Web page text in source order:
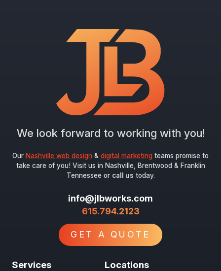
We look forward to working with you!
Our Nashville web design & digital marketing teams promise to
take care of you! Visit us in Nashville, Brentwood & Franklin
Tennessee or call us today.
info@jlbworks.com
615.794.2123
GET A QUOTE
Services Locations